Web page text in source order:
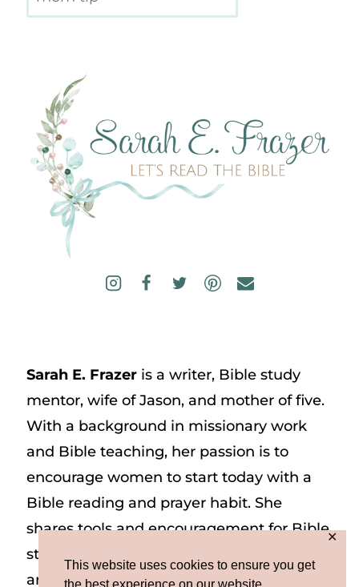
This website uses cookies to ensure you get
✕
Sarah E. Frazeris a writer, Bible study
mentor, wife of Jason, and mother of five.
With a background in missionary work
and Bible teaching, her passion is to
encourage women to start today with a
Bible reading and prayer habit. She
shares tools and encouragement for Bible
study and prayer study on her website
and on Instagram at @sarah_e_frazer.